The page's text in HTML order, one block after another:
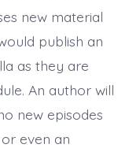
new material
publish an
as they are
An author will
new episodes
even an